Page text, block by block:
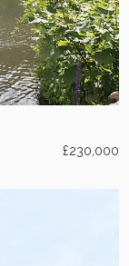
£230,000